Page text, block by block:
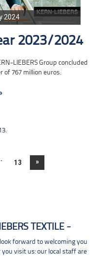
2024
2023/2024
LIEBERS Group concluded
of 767 million euros.
13 »
TEXTILE
forward to welcoming you
visit us: our local staff are